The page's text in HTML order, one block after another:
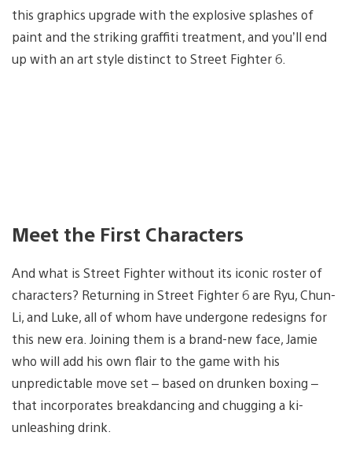
this graphics upgrade with the explosive splashes of
paint and the striking graffiti treatment, and you’ll end
up with an art style distinct to Street Fighter 6.
Meet the First Characters
And what is Street Fighter without its iconic roster of
characters? Returning in Street Fighter 6 are Ryu, Chun-
Li, and Luke, all of whom have undergone redesigns for
this new era. Joining them is a brand-new face, Jamie
who will add his own flair to the game with his
unpredictable move set – based on drunken boxing –
that incorporates breakdancing and chugging a ki-
unleashing drink.